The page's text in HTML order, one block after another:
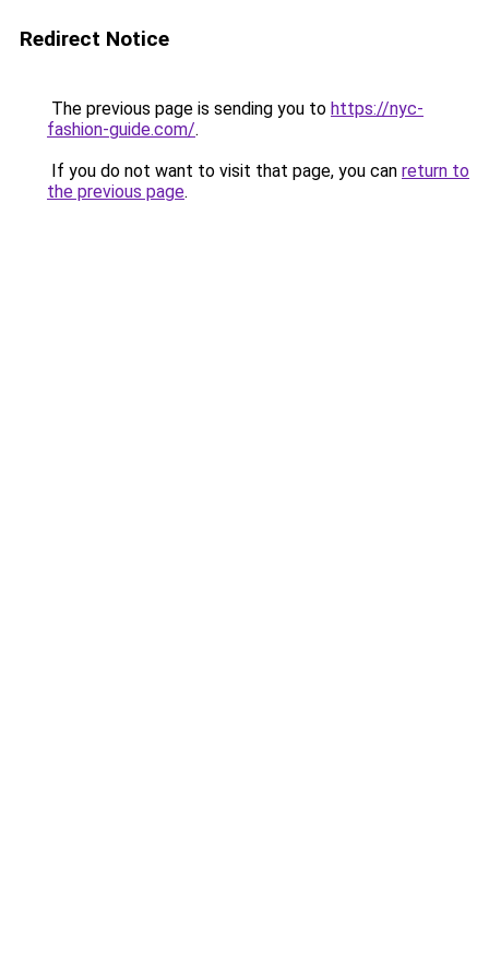
Redirect Notice
The previous page is sending you to https://nyc-
fashion-guide.com/.
If you do not want to visit that page, you can return to
the previous page.